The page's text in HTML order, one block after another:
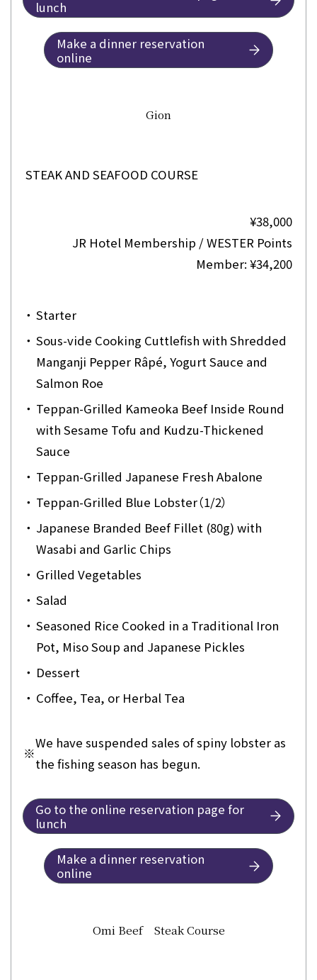
lunch
Make a dinner reservation
online
Gion
STEAK AND SEAFOOD COURSE
¥38,000
JR Hotel Membership / WESTER Points
Member: ¥34,200
・ Starter
・ Sous-vide Cooking Cuttlefish with Shredded
Manganji Pepper Râpé, Yogurt Sauce and
Salmon Roe
・ Teppan-Grilled Kameoka Beef Inside Round
with Sesame Tofu and Kudzu-Thickened
Sauce
・ Teppan-Grilled Japanese Fresh Abalone
・ Teppan-Grilled Blue Lobster（1/2）
・ Japanese Branded Beef Fillet (80g) with
Wasabi and Garlic Chips
・ Grilled Vegetables
・ Salad
・ Seasoned Rice Cooked in a Traditional Iron
Pot, Miso Soup and Japanese Pickles
・ Dessert
・ Coffee, Tea, or Herbal Tea
※
We have suspended sales of spiny lobster as
the fishing season has begun.
Go to the online reservation page for
lunch
Make a dinner reservation
online
Omi Beef Steak Course